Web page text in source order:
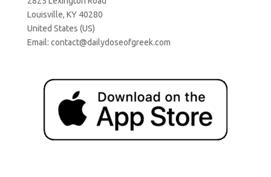
Louisville, KY 40280
United States (US)
Email: contact@dailydoseofgreek.com